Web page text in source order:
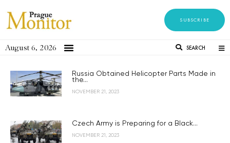
SUBSCRIBE
August 6, 2026 SEARCH
Russia Obtained Helicopter Parts Made in
the...
NOVEMBER 21, 2023
Czech Army is Preparing for a Black...
NOVEMBER 21, 2023